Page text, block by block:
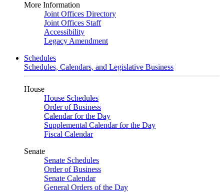
More Information
Joint Offices Directory
Joint Offices Staff
Accessibility
Legacy Amendment
Schedules
Schedules, Calendars, and Legislative Business
House
House Schedules
Order of Business
Calendar for the Day
Supplemental Calendar for the Day
Fiscal Calendar
Senate
Senate Schedules
Order of Business
Senate Calendar
General Orders of the Day